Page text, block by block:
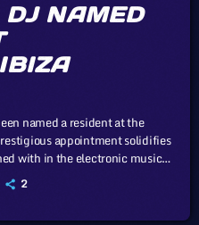
NAMED
named a resident at the
appointment solidifies
with in the electronic music
the cataclysm facing U.S.
of the music industry, a
2